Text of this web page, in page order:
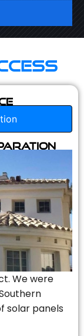
We were
solar panels